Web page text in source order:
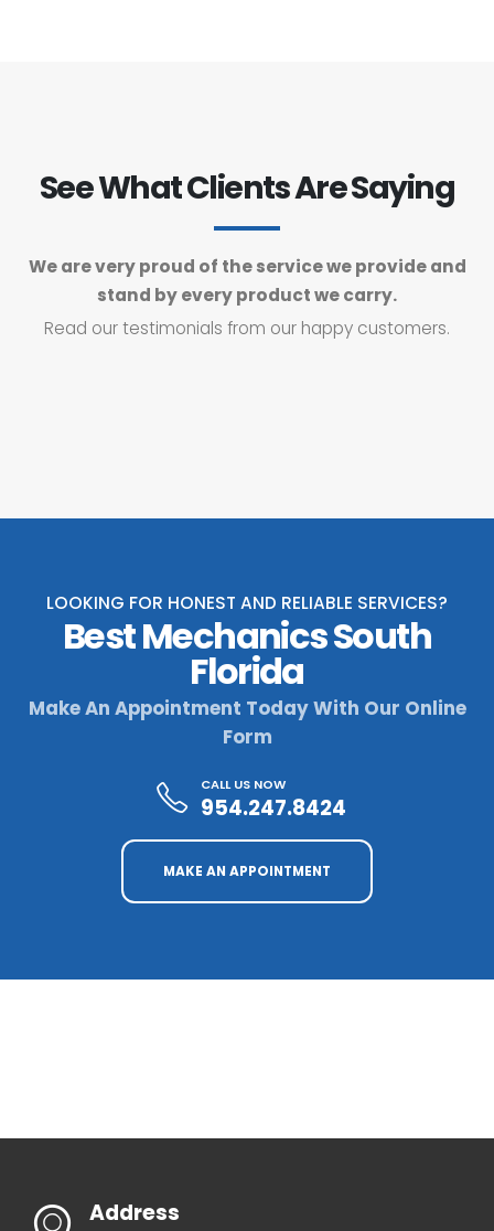
See What Clients Are Saying
We are very proud of the service we provide and
stand by every product we carry.
Read our testimonials from our happy customers.
LOOKING FOR HONEST AND RELIABLE SERVICES?
Best Mechanics South
Florida
Make An Appointment Today With Our Online
Form
CALL US NOW
954.247.8424
MAKE AN APPOINTMENT
Address